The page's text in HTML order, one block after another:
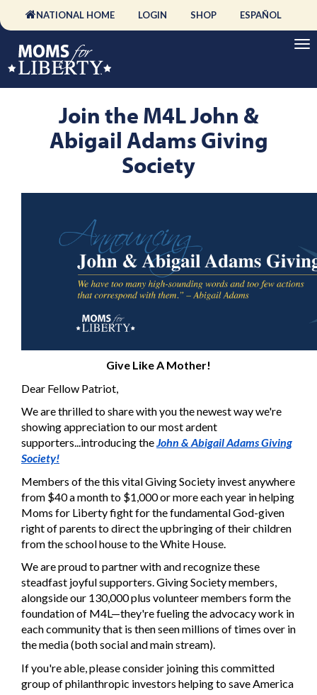
NATIONAL HOME LOGIN SHOP ESPAÑOL
Join the M4L John &
Abigail Adams Giving
Society
Give Like A Mother!
Dear Fellow Patriot,
We are thrilled to share with you the newest way we're
showing appreciation to our most ardent
supporters...introducing theJohn & Abigail Adams Giving
Society!
Members of the this vital Giving Society invest anywhere
from $40 a month to $1,000 or more each year in helping
Moms for Liberty fight for the fundamental God-given
right of parents to direct the upbringing of their children
from the school house to the White House.
We are proud to partner with and recognize these
steadfast joyful supporters. Giving Society members,
alongside our 130,000 plus volunteer members form the
foundation of M4L—they're fueling the advocacy work in
each community that is then seen millions of times over in
the media (both social and main stream).
If you're able, please consider joining this committed
group of philanthropic investors helping to save America